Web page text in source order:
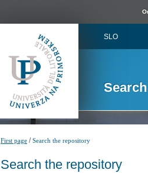
SLO
Search
First page /Search the repository
Search the repository